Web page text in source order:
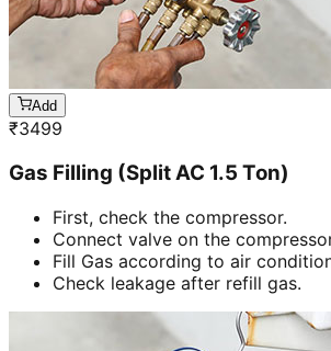
Add
₹3499
Gas Filling (Split AC 1.5 Ton)
First, check the compressor.
Connect valve on the
Fill Gas according to air
Check leakage after refill gas.